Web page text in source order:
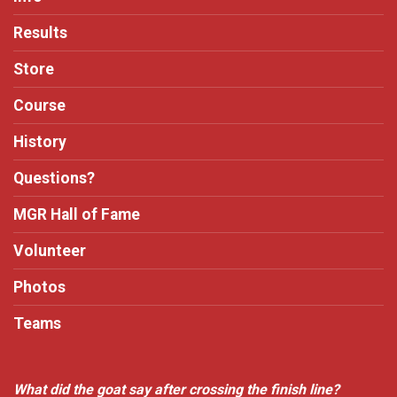
Results
Store
Course
History
Questions?
MGR Hall of Fame
Volunteer
Photos
Teams
What did the goat say after crossing the finish line?